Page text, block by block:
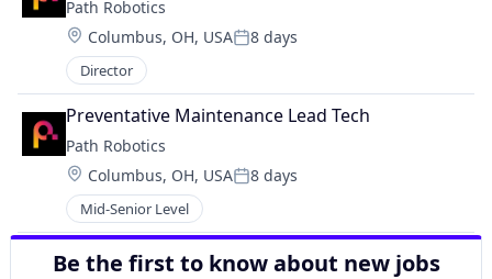
Path Robotics
Location:
Columbus, OH, USAPosted:
8 days
Director
Preventative Maintenance Lead Tech
Path Robotics
Location:
Columbus, OH, USAPosted:
8 days
Mid-Senior Level
Be the first to know about new jobs